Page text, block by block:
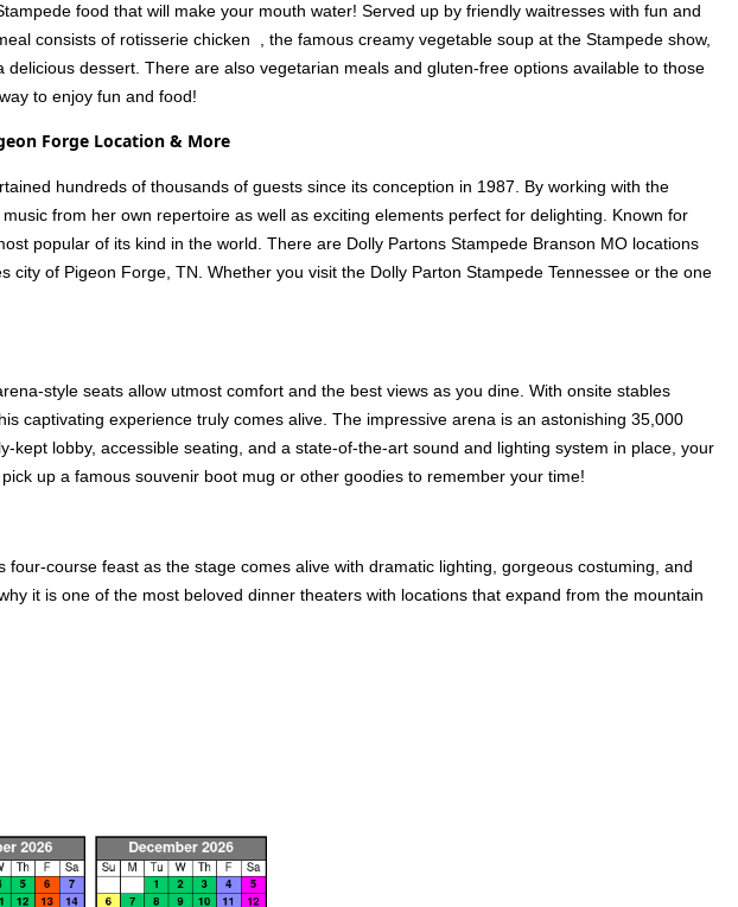
food that will make your mouth water! Served up by friendly waitresses with fun and
consists of rotisserie chicken , the famous creamy vegetable soup at the Stampede show,
dessert. There are also vegetarian meals and gluten-free options available to those
to enjoy fun and food!
Forge Location & More
hundreds of thousands of guests since its conception in 1987. By working with the
from her own repertoire as well as exciting elements perfect for delighting. Known for
popular of its kind in the world. There are Dolly Partons Stampede Branson MO locations
of Pigeon Forge, TN. Whether you visit the Dolly Parton Stampede Tennessee or the one
style seats allow utmost comfort and the best views as you dine. With onsite stables
captivating experience truly comes alive. The impressive arena is an astonishing 35,000
lobby, accessible seating, and a state-of-the-art sound and lighting system in place, your
up a famous souvenir boot mug or other goodies to remember your time!
course feast as the stage comes alive with dramatic lighting, gorgeous costuming, and
it is one of the most beloved dinner theaters with locations that expand from the mountain